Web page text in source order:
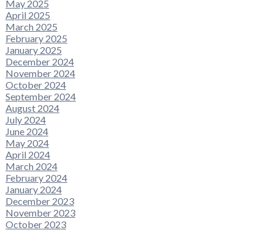
May 2025
April 2025
March 2025
February 2025
January 2025
December 2024
November 2024
October 2024
September 2024
August 2024
July 2024
June 2024
May 2024
April 2024
March 2024
February 2024
January 2024
December 2023
November 2023
October 2023